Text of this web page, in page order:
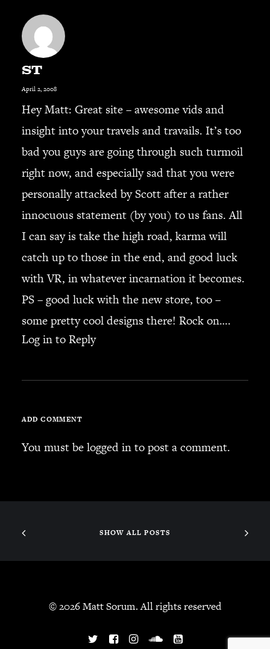
ST
April 2, 2008
Hey Matt: Great site – awesome vids and
insight into your travels and travails. It’s too
bad you guys are going through such turmoil
right now, and especially sad that you were
personally attacked by Scott after a rather
innocuous statement (by you) to us fans. All
I can say is take the high road, karma will
catch up to those in the end, and good luck
with VR, in whatever incarnation it becomes.
PS – good luck with the new store, too –
some pretty cool designs there! Rock on….
Log in to Reply
ADD COMMENT
You must belogged into post a comment.
SHOW ALL POSTS
© 2026 Matt Sorum. All rights reserved